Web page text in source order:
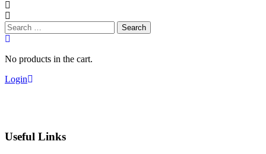
Search
for:
No products in the cart.
Login
Useful Links